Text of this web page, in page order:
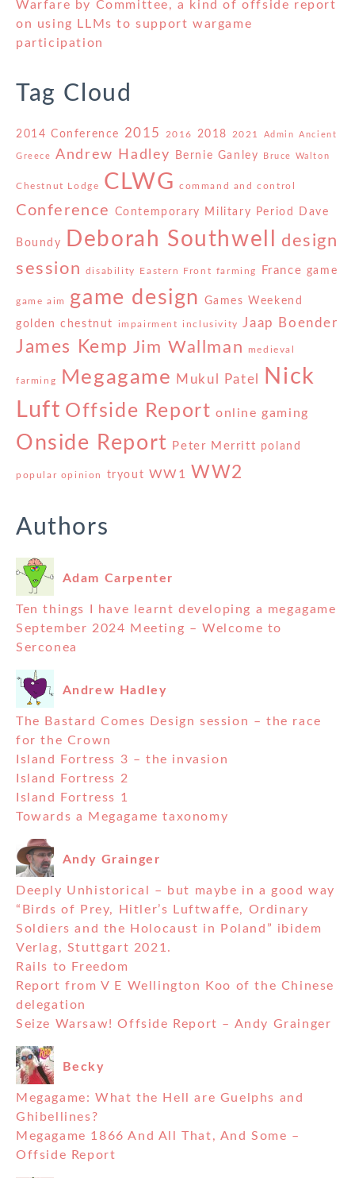
Warfare by Committee, a kind of offside report
on using LLMs to support wargame
participation
Tag Cloud
2014 Conference 2015 2016 2018 2021 Admin Ancient
Greece Andrew Hadley Bernie Ganley Bruce Walton
Chestnut Lodge CLWG command and control
Conference Contemporary Military Period Dave
Boundy Deborah Southwell
design
session
disability Eastern Front farming France game
game aim game design Games Weekend
golden chestnut impairment inclusivity Jaap Boender
James Kemp Jim Wallman medieval
farming Megagame Mukul Patel
Nick
Luft Offside Report online gaming
Onside Report Peter Merritt poland
popular opinion tryout WW1 WW2
Authors
Adam Carpenter
Ten things I have learnt developing a megagame
September 2024 Meeting – Welcome to
Serconea
Andrew Hadley
The Bastard Comes Design session – the race
for the Crown
Island Fortress 3 – the invasion
Island Fortress 2
Island Fortress 1
Towards a Megagame taxonomy
Andy Grainger
Deeply Unhistorical – but maybe in a good way
“Birds of Prey, Hitler’s Luftwaffe, Ordinary
Soldiers and the Holocaust in Poland” ibidem
Verlag, Stuttgart 2021.
Rails to Freedom
Report from V E Wellington Koo of the Chinese
delegation
Seize Warsaw! Offside Report – Andy Grainger
Becky
Megagame: What the Hell are Guelphs and
Ghibellines?
Megagame 1866 And All That, And Some –
Offside Report